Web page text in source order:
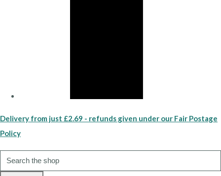
Delivery from just £2.69 - refunds given under our Fair Postage
Policy